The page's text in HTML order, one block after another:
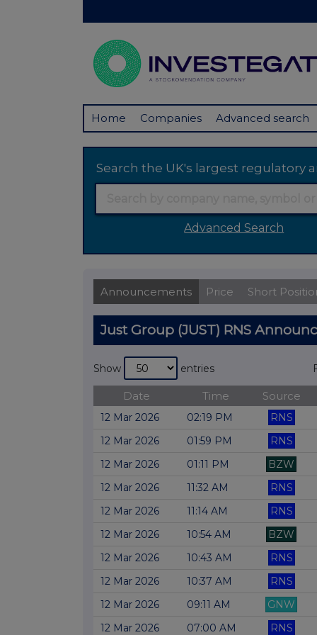
Home Companies Advanced search
Search the UK's largest regulatory
Advanced Search
Announcements Price Short
Just Group (JUST) RNS
Show entries
Date Time Source
12 Mar 2026 02:19 PM RNS
12 Mar 2026
01:59 PM RNS
12 Mar 2026
01:11 PM BZW
12 Mar 2026
11:32 AM RNS
12 Mar 2026
11:14 AM RNS
12 Mar 2026
10:54 AM BZW
12 Mar 2026
10:43 AM RNS
12 Mar 2026
10:37 AM RNS
12 Mar 2026
09:11 AM GNW
12 Mar 2026
07:00 AM RNS